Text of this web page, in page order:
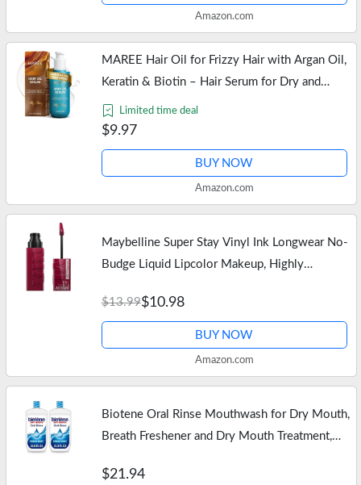
Amazon.com
MAREE Hair Oil for Frizzy Hair with Argan Oil,
Keratin & Biotin – Hair Serum for Dry and
Curly Hair Gloss – Frizz Control Hair Care
Products for Women –…
Limited time deal
$9.97
BUY NOW
Amazon.com
Maybelline Super Stay Vinyl Ink Longwear No-
Budge Liquid Lipcolor Makeup, Highly
Berry Burgundy Lipstick, 0.14…
$13.99$10.98
BUY NOW
Amazon.com
Biotene Oral Rinse Mouthwash for Dry Mouth,
Breath Freshener and Dry Mouth Treatment,
$21.94